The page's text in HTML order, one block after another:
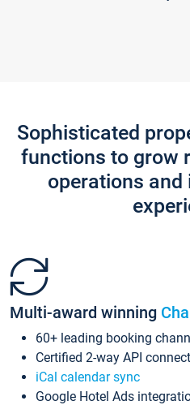
Sophisticated
functions to grow
operations and
Multi-award winning
60+ leading booking
Certified 2-way API
iCal calendar sync
Google Hotel Ads